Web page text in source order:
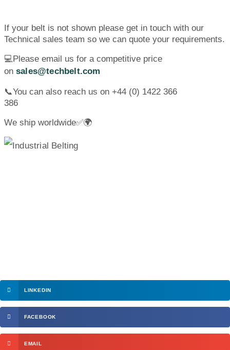
If your belt is not shown please get in touch with our
Technical sales team so we can quote your requirements.
💻Please email us for a competitive price
on sales@techbelt.com
📞You can also reach us on +44 (0) 1422 366
386
We ship worldwide✅🌍
LINKEDIN
FACEBOOK
EMAIL